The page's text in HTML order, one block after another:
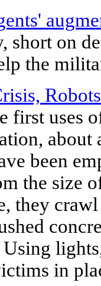
short on
the
first uses
been
the size
they
in